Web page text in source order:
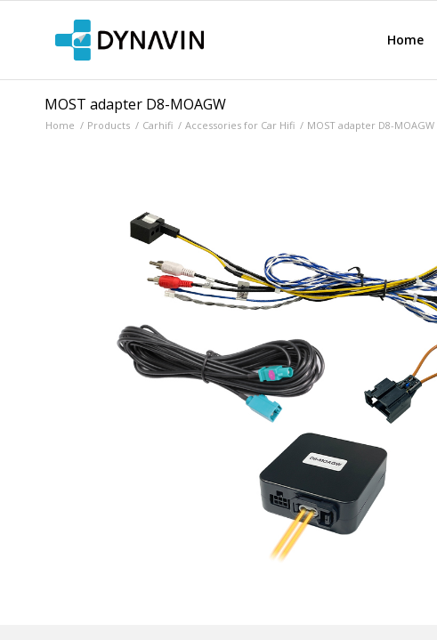
Home
MOST adapter D8-MOAGW
Home / Products / Carhifi / Accessories for Car Hifi / MOST adapter D8-MOAGW